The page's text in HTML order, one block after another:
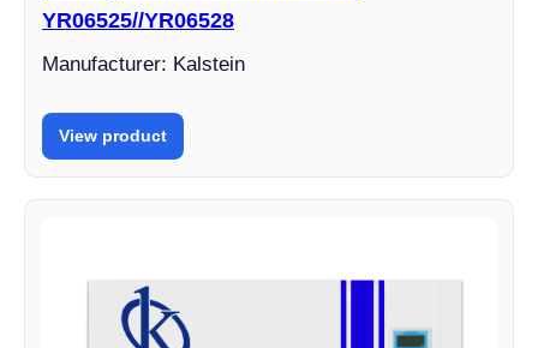
YR06525//YR06528
Manufacturer: Kalstein
View product